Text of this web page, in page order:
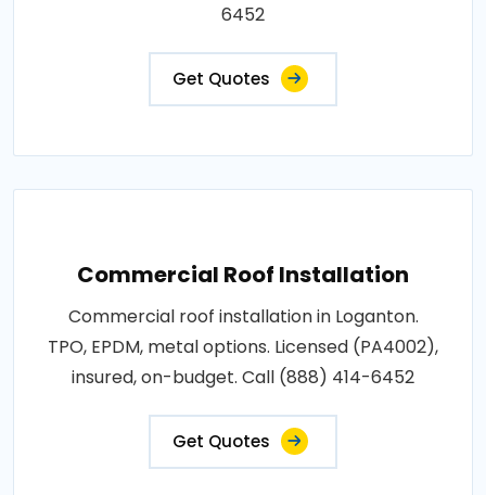
6452
Get Quotes
Commercial Roof Installation
Commercial roof installation in Loganton.
TPO, EPDM, metal options. Licensed (PA4002),
insured, on-budget. Call (888) 414-6452
Get Quotes